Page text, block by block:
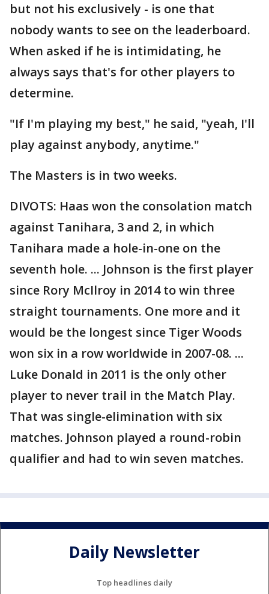
but not his exclusively - is one that
nobody wants to see on the leaderboard.
When asked if he is intimidating, he
always says that's for other players to
determine.
"If I'm playing my best," he said, "yeah, I'll
play against anybody, anytime."
The Masters is in two weeks.
DIVOTS: Haas won the consolation match
against Tanihara, 3 and 2, in which
Tanihara made a hole-in-one on the
seventh hole. ... Johnson is the first player
since Rory McIlroy in 2014 to win three
straight tournaments. One more and it
would be the longest since Tiger Woods
won six in a row worldwide in 2007-08. ...
Luke Donald in 2011 is the only other
player to never trail in the Match Play.
That was single-elimination with six
matches. Johnson played a round-robin
qualifier and had to win seven matches.
Daily Newsletter
Top headlines daily